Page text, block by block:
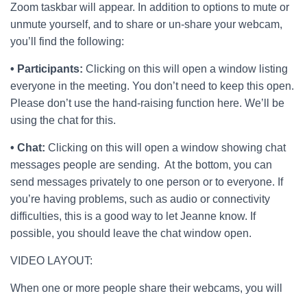
Zoom taskbar will appear. In addition to options to mute or
unmute yourself, and to share or un-share your webcam,
you’ll find the following:
• Participants: Clicking on this will open a window listing
everyone in the meeting. You don’t need to keep this open.
Please don’t use the hand-raising function here. We’ll be
using the chat for this.
• Chat: Clicking on this will open a window showing chat
messages people are sending. At the bottom, you can
send messages privately to one person or to everyone. If
you’re having problems, such as audio or connectivity
difficulties, this is a good way to let Jeanne know. If
possible, you should leave the chat window open.
VIDEO LAYOUT:
When one or more people share their webcams, you will